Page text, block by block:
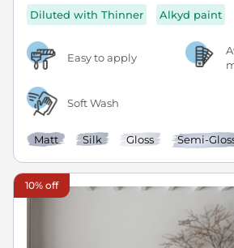
Diluted with Thinner Alkyd paint
Easy to apply
Soft Wash
Matt Silk Gloss Semi-
10% off